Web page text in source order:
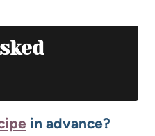
in advance?